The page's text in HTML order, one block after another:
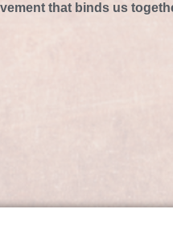
that binds us